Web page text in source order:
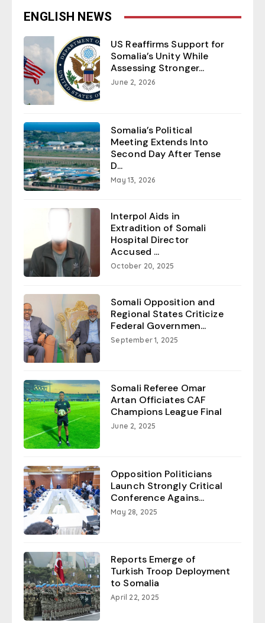
ENGLISH NEWS
US Reaffirms Support for
Somalia’s Unity While
Assessing Stronger...
June 2, 2026
Somalia’s Political
Meeting Extends Into
Second Day After Tense
D...
May 13, 2026
Interpol Aids in
Extradition of Somali
Hospital Director
Accused ...
October 20, 2025
Somali Opposition and
Regional States Criticize
Federal Governmen...
September 1, 2025
Somali Referee Omar
Artan Officiates CAF
Champions League Final
June 2, 2025
Opposition Politicians
Launch Strongly Critical
Conference Agains...
May 28, 2025
Reports Emerge of
Turkish Troop Deployment
to Somalia
April 22, 2025